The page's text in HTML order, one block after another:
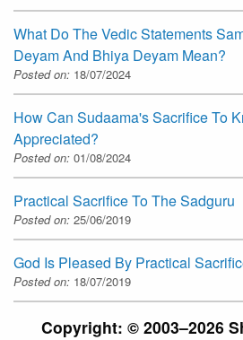
What Do The Vedic Statements
Deyam And Bhiya Deyam Mean?
Posted on: 18/07/2024
How Can Sudaama's Sacrifice To
Appreciated?
Posted on: 01/08/2024
Practical Sacrifice To The Sadguru
Posted on: 25/06/2019
God Is Pleased By Practical
Posted on: 18/07/2019
Copyright: © 2003–2026